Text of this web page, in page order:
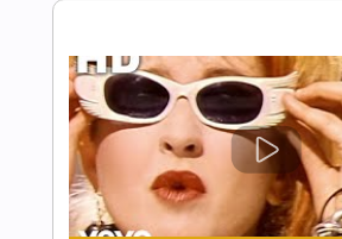
Delivery Files PDF, Guitar
Includes
Audio-Synced
Vocals Standard Tuning
Tablature